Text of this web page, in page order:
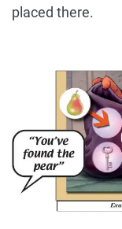
placed there.